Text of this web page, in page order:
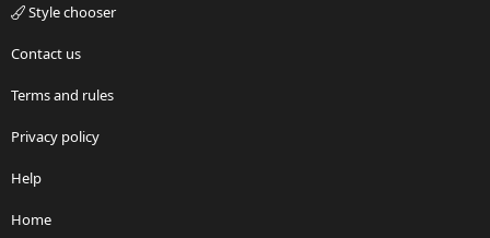
Style chooser
Contact us
Terms and rules
Privacy policy
Help
Home